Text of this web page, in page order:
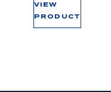
VIEW
PRODUCT